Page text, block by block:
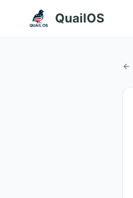
QuailOS